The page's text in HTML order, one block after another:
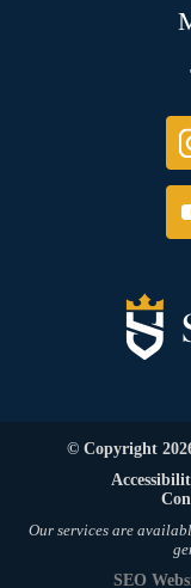
© Copyright
Our services are
SEO